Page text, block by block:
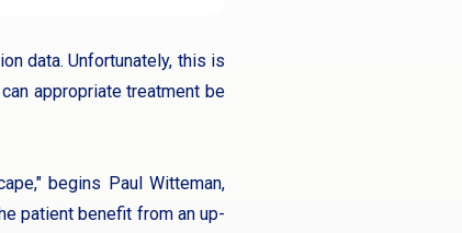
data. Unfortunately, this is
appropriate treatment be
begins Paul Witteman,
patient benefit from an up-